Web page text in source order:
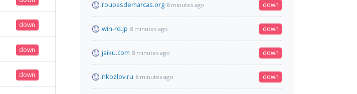
down
down
down
roupasdemarcas.org 8 minutes ago down
win-rd.jp 8 minutes ago down
jaiku.com 8 minutes ago down
nkozlov.ru 8 minutes ago down